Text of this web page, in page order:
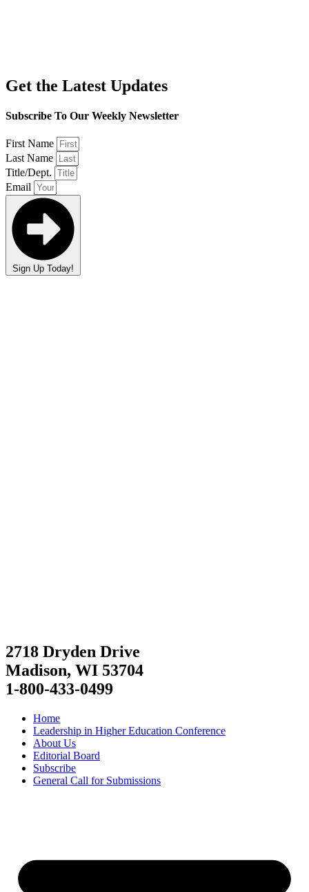
Get the Latest Updates
Subscribe To Our Weekly Newsletter
First Name
Last Name
Title/Dept.
Email
Sign Up Today!
2718 Dryden Drive
Madison, WI 53704
1-800-433-0499
Home
Leadership in Higher Education Conference
About Us
Editorial Board
Subscribe
General Call for Submissions